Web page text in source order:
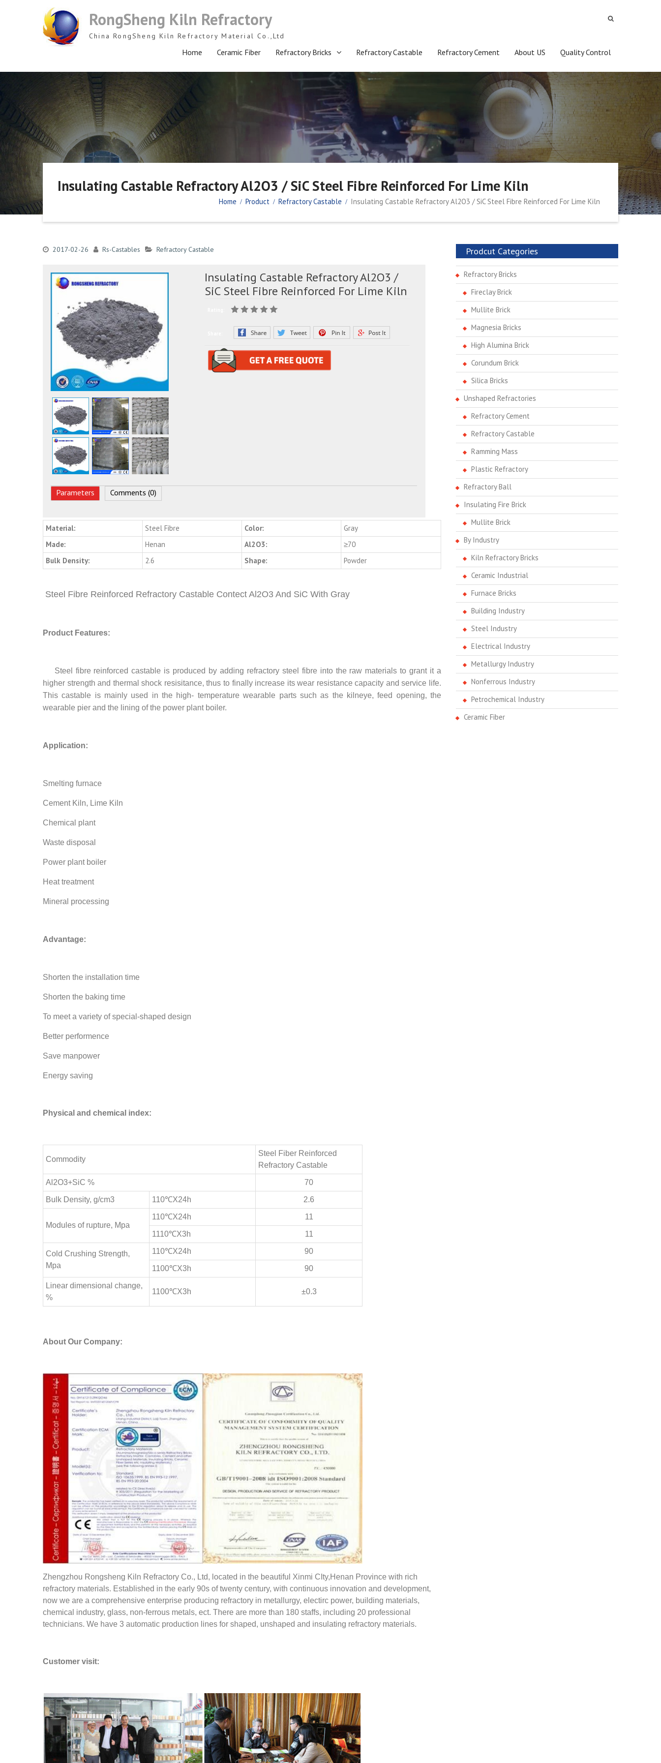
RongSheng Kiln Refractory
China RongSheng Kiln Refractory Material Co.,Ltd
Home Ceramic Fiber Refractory Bricks Refractory Castable Refractory Cement About US Quality Control
Insulating Castable Refractory Al2O3 / SiC Steel Fibre Reinforced For Lime Kiln
Home Product Refractory Castable Insulating Castable Refractory Al2O3 / SiC Steel Fibre Reinforced For Lime Kiln
2017-02-26 Rs-Castables Refractory Castable
Insulating Castable Refractory Al2O3 /
SiC Steel Fibre Reinforced For Lime Kiln
Parameters Comments (0)
Material: Steel Fibre Color:
Gray
Made:
Henan Al2O3:
≥70
Bulk Density:
2.6 Shape: Powder
Steel Fibre Reinforced Refractory Castable Contect Al2O3 And SiC With Gray
Product Features:
Steel fibre reinforced castable is produced by adding refractory steel fibre into the raw materials to grant it a
higher strength and thermal shock resisitance, thus to finally increase its wear resistance capacity and service life.
This castable is mainly used in the high- temperature wearable parts such as the kilneye, feed opening, the
wearable pier and the lining of the power plant boiler.
Application:
Smelting furnace
Cement Kiln, Lime Kiln
Chemical plant
Waste disposal
Power plant boiler
Heat treatment
Mineral processing
Advantage:
Shorten the installation time
Shorten the baking time
To meet a variety of special-shaped design
Better performence
Save manpower
Energy saving
Physical and chemical index:
Commodity
Steel Fiber Reinforced
Refractory Castable
Al2O3+SiC % 70
Bulk Density, g/cm3 110℃X24h 2.6
Modules of rupture, Mpa
110℃X24h 11
1110℃X3h 11
Cold Crushing Strength,
Mpa
110℃X24h 90
1100℃X3h 90
Linear dimensional change,
%
1100℃X3h ±0.3
About Our Company:
Zhengzhou Rongsheng Kiln Refractory Co., Ltd, located in the beautiful Xinmi CIty,Henan Province with rich
refractory materials. Established in the early 90s of twenty century, with continuous innovation and development,
now we are a comprehensive enterprise producing refractory in metallurgy, electirc power, building materials,
chemical industry, glass, non-ferrous metals, ect. There are more than 180 staffs, including 20 professional
technicians. We have 3 automatic production lines for shaped, unshaped and insulating refractory materials.
Customer visit:
Prodcut Categories
Refractory Bricks
Fireclay Brick
Mullite Brick
Magnesia Bricks
High Alumina Brick
Corundum Brick
Silica Bricks
Unshaped Refractories
Refractory Cement
Refractory Castable
Ramming Mass
Plastic Refractory
Refractory Ball
Insulating Fire Brick
Mullite Brick
By Industry
Kiln Refractory Bricks
Ceramic Industrial
Furnace Bricks
Building Industry
Steel Industry
Electrical Industry
Metallurgy Industry
Nonferrous Industry
Petrochemical Industry
Ceramic Fiber